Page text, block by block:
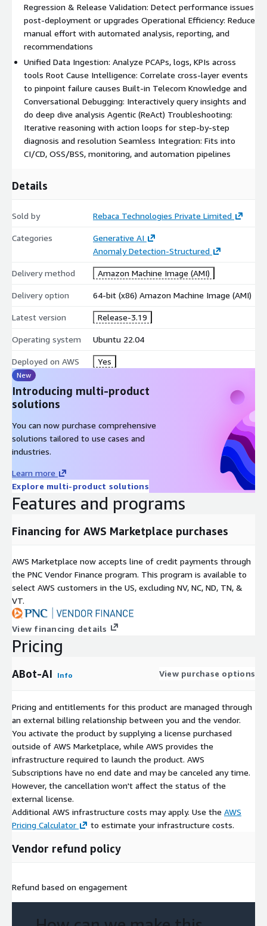
Regression & Release Validation: Detect performance issues
post-deployment or upgrades Operational Efficiency: Reduce
manual effort with automated analysis, reporting, and
recommendations
Unified Data Ingestion: Analyze PCAPs, logs, KPIs across
tools Root Cause Intelligence: Correlate cross-layer events
to pinpoint failure causes Built-in Telecom Knowledge and
Conversational Debugging: Interactively query insights and
do deep dive analysis Agentic (ReAct) Troubleshooting:
Iterative reasoning with action loops for step-by-step
diagnosis and resolution Seamless Integration: Fits into
CI/CD, OSS/BSS, monitoring, and automation pipelines
Details
Sold by Rebaca Technologies Private Limited
Categories
Generative AI
Anomaly Detection-Structured
Delivery method Amazon Machine Image (AMI)
Delivery option 64-bit (x86) Amazon Machine Image (AMI)
Latest version Release-3.19
Operating system Ubuntu 22.04
Deployed on AWS Yes
New
Introducing multi-product
solutions
You can now purchase comprehensive
solutions tailored to use cases and
industries.
Learn more
Explore multi-product solutions
Features and programs
Financing for AWS Marketplace purchases
AWS Marketplace now accepts line of credit payments through
the PNC Vendor Finance program. This program is available to
select AWS customers in the US, excluding NV, NC, ND, TN, &
VT.
View financing details
Pricing
ABot-AI Info View purchase options
Pricing and entitlements for this product are managed through
an external billing relationship between you and the vendor.
You activate the product by supplying a license purchased
outside of AWS Marketplace, while AWS provides the
infrastructure required to launch the product. AWS
Subscriptions have no end date and may be canceled any time.
However, the cancellation won't affect the status of the
external license.
Additional AWS infrastructure costs may apply. Use the AWS
Pricing Calculator
to estimate your infrastructure costs.
Vendor refund policy
Refund based on engagement